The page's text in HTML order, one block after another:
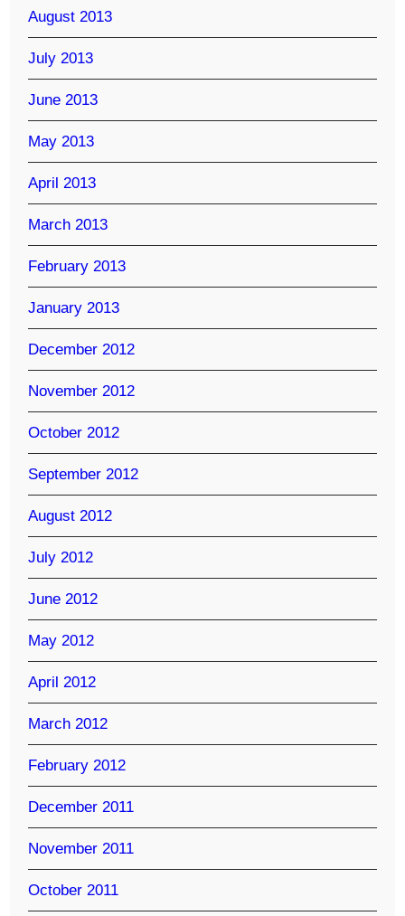
August 2013
July 2013
June 2013
May 2013
April 2013
March 2013
February 2013
January 2013
December 2012
November 2012
October 2012
September 2012
August 2012
July 2012
June 2012
May 2012
April 2012
March 2012
February 2012
December 2011
November 2011
October 2011